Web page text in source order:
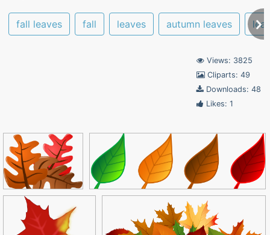
fall leaves fall leaves autumn leaves leaf
Views: 3825
Cliparts: 49
Downloads: 48
Likes: 1